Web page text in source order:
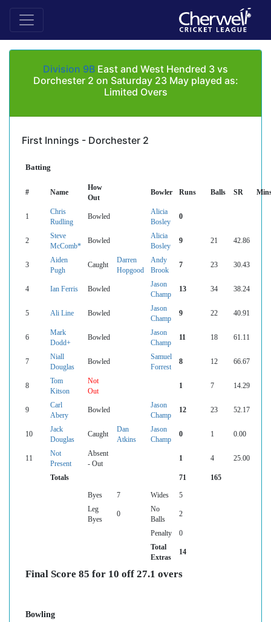
Division 9B East and West Hendred 3 vs
Dorchester 2 on Saturday 23 May played as:
Limited Overs
First Innings - Dorchester 2
Batting
# Name
How
Out
Bowler Runs Balls SR
1
Chris
Rudling
Bowled
Alicia
Bosley
0
2
Steve
McComb*
Bowled
Alicia
Bosley
9 21 42.86
3
Aiden
Pugh
Caught
Darren
Hopgood
Andy
Brook
7 23 30.43
4 Ian Ferris Bowled
Jason
Champ
13 34 38.24
5 Ali Line Bowled
Jason
Champ
9 22 40.91
6
Mark
Dodd+
Bowled
Jason
Champ
11 18 61.11
7
Niall
Douglas
Bowled
Samuel
Forrest
8 12 66.67
8
Tom
Kitson
Not
Out
1 7 14.29
9
Carl
Abery
Bowled
Jason
Champ
12 23 52.17
10
Jack
Douglas
Caught
Dan
Atkins
Jason
Champ
0 1 0.00
11
Not
Present
Absent
- Out
1 4 25.00
Totals 71 165
Byes 7 Wides
5
Leg
Byes
0
No
Balls
2
Penalty
0
Total
Extras
14
Final Score 85 for 10 off 27.1 overs
Bowling